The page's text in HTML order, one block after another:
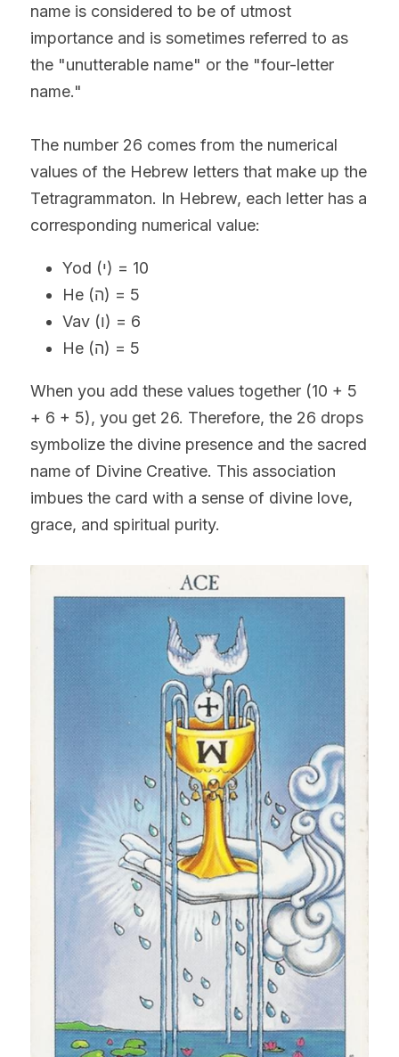
name is considered to be of utmost
importance and is sometimes referred to as
the "unutterable name" or the "four-letter
name."
The number 26 comes from the numerical
values of the Hebrew letters that make up the
Tetragrammaton. In Hebrew, each letter has a
corresponding numerical value:
Yod (י) = 10
He (ה) = 5
Vav (ו) = 6
He (ה) = 5
When you add these values together (10 + 5
+ 6 + 5), you get 26. Therefore, the 26 drops
symbolize the divine presence and the sacred
name of Divine Creative. This association
imbues the card with a sense of divine love,
grace, and spiritual purity.